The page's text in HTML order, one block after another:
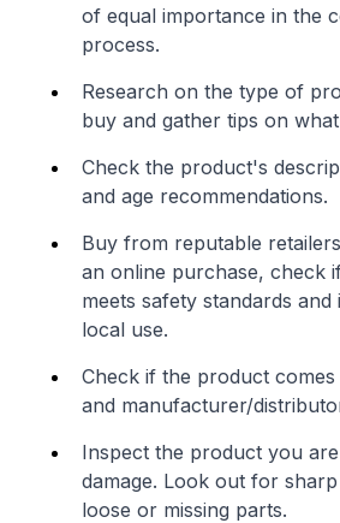
of equal importance in the
process.
Research on the type of
buy and gather tips on
Check the product's
and age recommendations.
Buy from reputable
an online purchase, check
meets safety standards
local use.
Check if the product
and manufacturer/
Inspect the product you
damage. Look out for
loose or missing parts.